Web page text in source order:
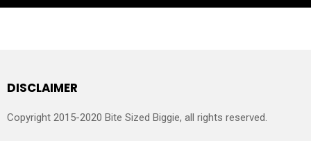
DISCLAIMER
Copyright 2015-2020 Bite Sized Biggie, all rights reserved.